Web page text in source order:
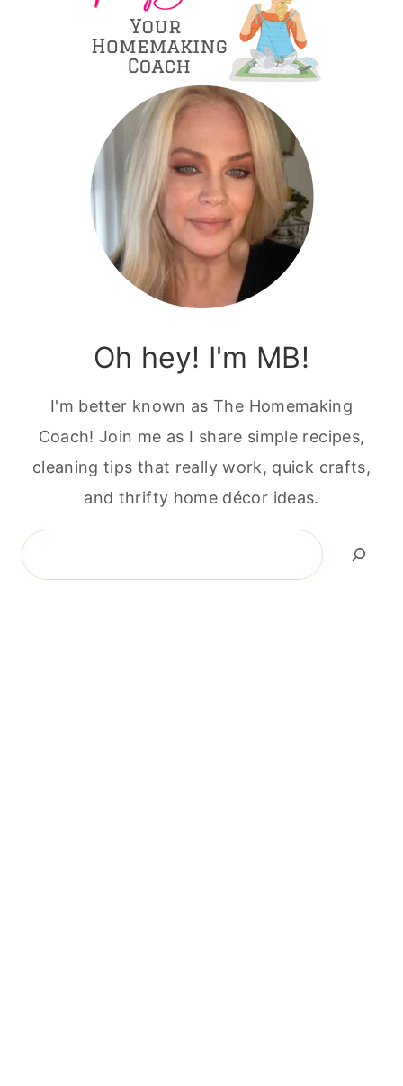
Oh hey! I'm MB!
I'm better known as The Homemaking
Coach! Join me as I share simple recipes,
cleaning tips that really work, quick crafts,
and thrifty home décor ideas.
Search